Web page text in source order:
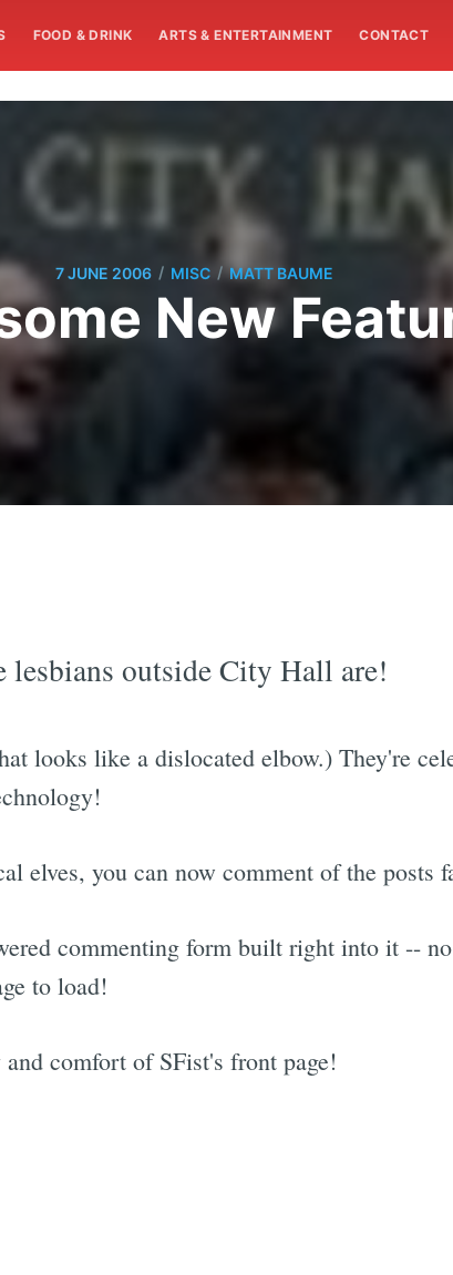
FOOD & DRINK ARTS & ENTERTAINMENT CONTACT
7 JUNE 2006 / MISC / MATT BAUME
New
outside City Hall are!
looks like a dislocated elbow.) They're
elves, you can now comment of the posts
commenting form built right into it --
to load!
comfort of SFist's front page!